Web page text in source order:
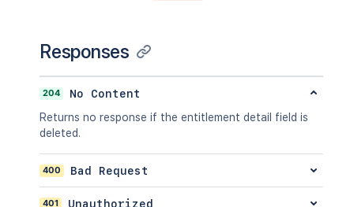
Responses
204
No Content
Returns no response if the entitlement detail field is
deleted.
400 Bad Request
401 Unauthorized